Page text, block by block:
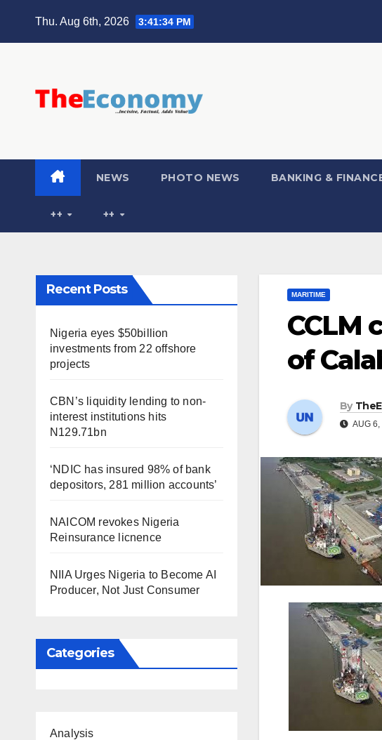
Thu. Aug 6th, 2026 3:41:35 PM
NEWS PHOTO NEWS BANKING &
++ ++
Recent Posts
Nigeria eyes $50billion
investments from 22 offshore
projects
CBN’s liquidity lending to non-
interest institutions hits
N129.71bn
‘NDIC has insured 98% of bank
depositors, 281 million accounts’
NAICOM revokes Nigeria
Reinsurance licnence
NIIA Urges Nigeria to Become AI
Producer, Not Just Consumer
Categories
Analysis
MARITIME
CCLM
of
By
AUG 6,